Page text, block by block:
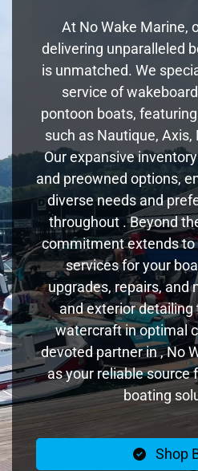
At No Wake Marine,
delivering unparalleled
is unmatched. We
service of
pontoon boats,
such as Nautique, Axis,
Our expansive
and preowned options,
diverse needs and
throughout . Beyond
commitment extends
services for your
upgrades, repairs, and
and exterior
watercraft in optimal
devoted partner in , No
as your reliable source
boating
Shop